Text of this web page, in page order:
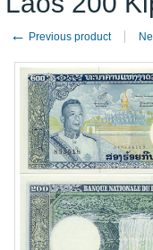
← Previous product